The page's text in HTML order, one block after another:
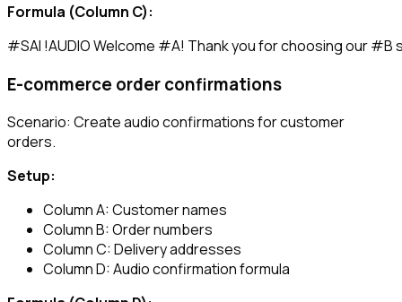
Formula (Column C):
E-commerce order confirmations
Scenario: Create audio confirmations for customer
orders.
Setup:
Column A: Customer names
Column B: Order numbers
Column C: Delivery addresses
Column D: Audio confirmation formula